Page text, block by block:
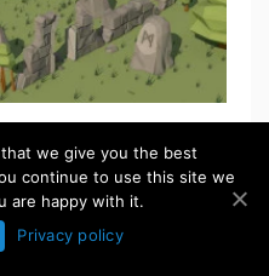
we give you the best
continue to use this site we
are happy with it.
Privacy policy